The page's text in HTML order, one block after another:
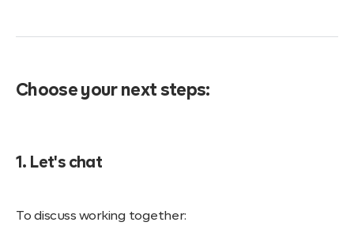
Choose your next steps:
1. Let's chat
To discuss working together: